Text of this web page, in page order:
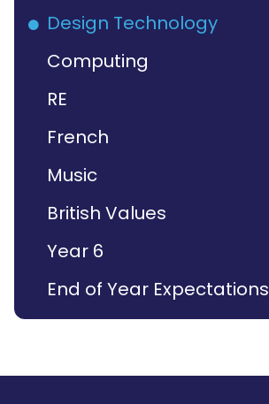
Design Technology
Computing
RE
French
Music
British Values
Year 6
End of Year Expectations